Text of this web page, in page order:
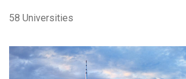
58 Universities